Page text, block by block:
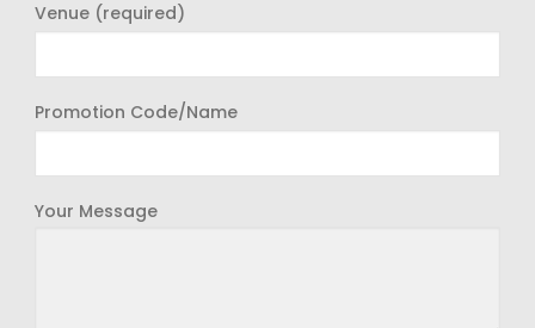
Venue (required)
Promotion Code/Name
Your Message